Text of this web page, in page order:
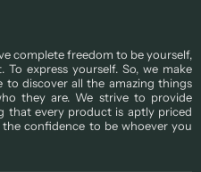
complete freedom to be yourself,
express yourself. So, we make
to discover all the amazing things
they are. We strive to provide
that every product is aptly priced
confidence to be whoever you